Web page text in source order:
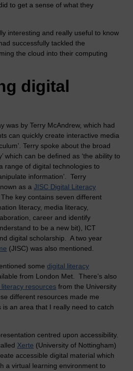
to get a sense of what they
interesting and really useful to know
successfully tackled the
the cloud into their computing
digital
was by Terry McAndrew, which had
can quickly create interactive media
Terry spoke about the broad
which can be defined as ‘the ability to
range of digital technologies to
information’. Terry
as a JISC Digital Literacy
key contains seven different
literacy, media literacy,
career and identify
to be a new bit), ICT
digital scholarship. A two year
(JISC) was also mentioned.
some digital literacy
from London Met. There’s also
resources from the University
different resources made me
is an area that I really need to catch
centred upon accessibility.
Xerte (University of Nottingham)
accessible digital material which
a virtual learning environment to